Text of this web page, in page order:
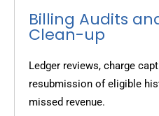
Billing Audits
Clean-up
Ledger reviews, charge
resubmission of eligible
missed revenue.